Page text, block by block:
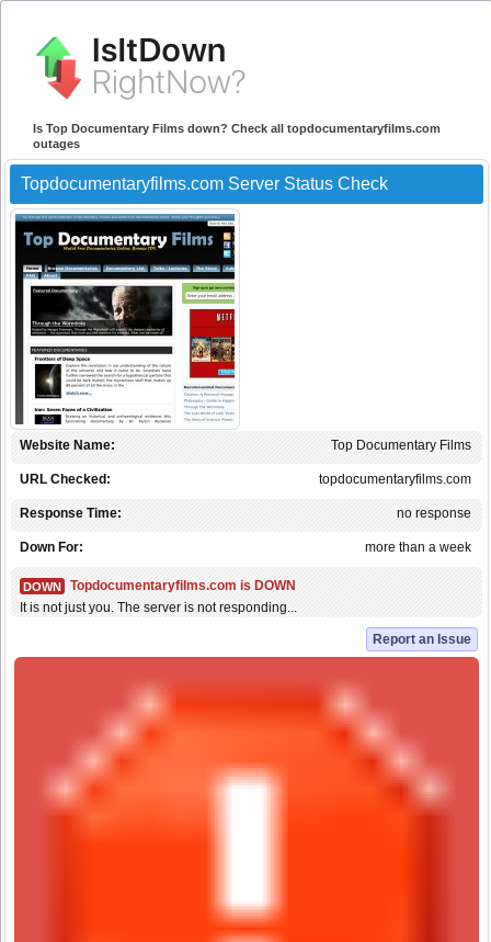
Is Top Documentary Films down? Check all topdocumentaryfilms.com
outages
Topdocumentaryfilms.com Server Status Check
Top Documentary Films
Website Name:
topdocumentaryfilms.com
URL Checked:
no response
Response Time:
more than a week
Down For:
DOWN
Topdocumentaryfilms.com is DOWN
It is not just you. The server is not responding...
Report an Issue